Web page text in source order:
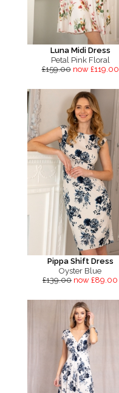
Luna Midi Dress
Petal Pink Floral
£159.00 now £119.00
Pippa Shift Dress
Oyster Blue
£139.00 now £89.00